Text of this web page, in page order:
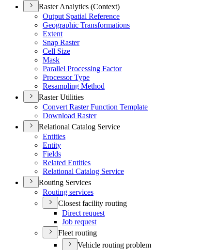
Raster Analytics (Context)
Output Spatial Reference
Geographic Transformations
Extent
Snap Raster
Cell Size
Mask
Parallel Processing Factor
Processor Type
Resampling Method
Raster Utilities
Convert Raster Function Template
Download Raster
Relational Catalog Service
Entities
Entity
Fields
Related Entities
Relational Catalog Service
Routing Services
Routing services
Closest facility routing
Direct request
Job request
Fleet routing
Vehicle routing problem